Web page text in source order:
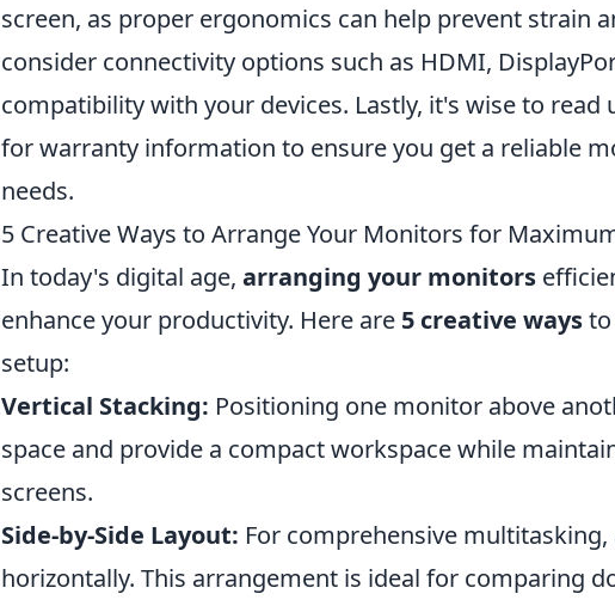
screen, as proper ergonomics can help prevent strain
consider connectivity options such as HDMI,
compatibility with your devices. Lastly, it's wise to read
for warranty information to ensure you get a reliable
needs.
5 Creative Ways to Arrange Your Monitors for
In today's digital age, arranging your monitors
enhance your productivity. Here are 5 creative ways
setup:
Vertical Stacking: Positioning one monitor above
space and provide a compact workspace while
screens.
Side-by-Side Layout: For comprehensive
horizontally. This arrangement is ideal for comparing